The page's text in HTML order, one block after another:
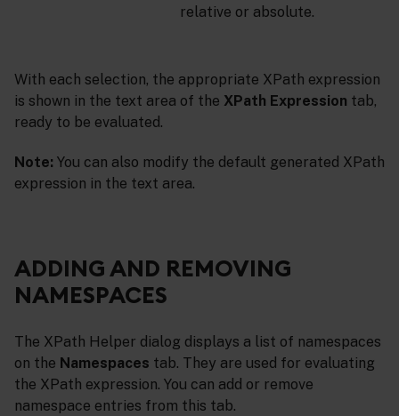
relative or absolute.
With each selection, the appropriate XPath expression
is shown in the text area of the XPath Expression tab,
ready to be evaluated.
Note: You can also modify the default generated XPath
expression in the text area.
ADDING AND REMOVING
NAMESPACES
The XPath Helper dialog displays a list of namespaces
on the Namespaces tab. They are used for evaluating
the XPath expression. You can add or remove
namespace entries from this tab.